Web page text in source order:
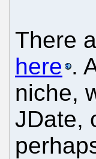
There
here .
niche,
JDate,